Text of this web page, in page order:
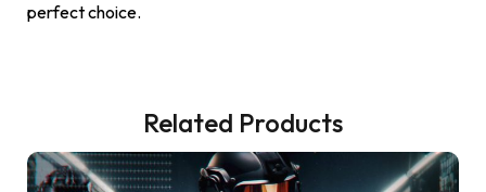
perfect choice.
Related Products